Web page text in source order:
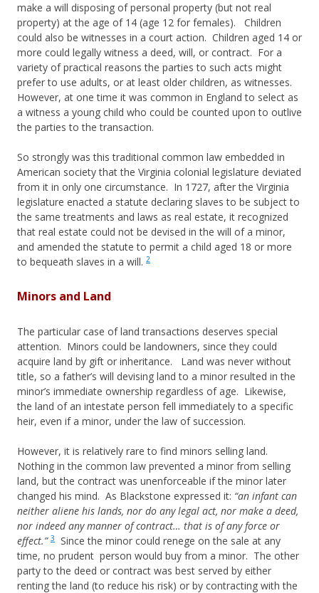
make a will disposing of personal property (but not real
property) at the age of 14 (age 12 for females). Children
could also be witnesses in a court action. Children aged 14 or
more could legally witness a deed, will, or contract. For a
variety of practical reasons the parties to such acts might
prefer to use adults, or at least older children, as witnesses.
However, at one time it was common in England to select as
a witness a young child who could be counted upon to outlive
the parties to the transaction.
So strongly was this traditional common law embedded in
American society that the Virginia colonial legislature deviated
from it in only one circumstance. In 1727, after the Virginia
legislature enacted a statute declaring slaves to be subject to
the same treatments and laws as real estate, it recognized
that real estate could not be devised in the will of a minor,
and amended the statute to permit a child aged 18 or more
to bequeath slaves in a will. 2
Minors and Land
The particular case of land transactions deserves special
attention. Minors could be landowners, since they could
acquire land by gift or inheritance. Land was never without
title, so a father’s will devising land to a minor resulted in the
minor’s immediate ownership regardless of age. Likewise,
the land of an intestate person fell immediately to a specific
heir, even if a minor, under the law of succession.
However, it is relatively rare to find minors selling land.
Nothing in the common law prevented a minor from selling
land, but the contract was unenforceable if the minor later
changed his mind. As Blackstone expressed it: “an infant can
neither aliene his lands, nor do any legal act, nor make a deed,
nor indeed any manner of contract… that is of any force or
effect.” 3
Since the minor could renege on the sale at any
time, no prudent person would buy from a minor. The other
party to the deed or contract was best served by either
renting the land (to reduce his risk) or by contracting with the